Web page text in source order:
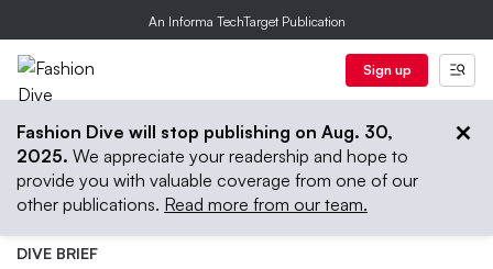
An Informa TechTarget Publication
Sign up
Fashion Dive will stop publishing on Aug. 30,
2025. We appreciate your readership and hope to
provide you with valuable coverage from one of our
other publications. Read more from our team.
DIVE BRIEF